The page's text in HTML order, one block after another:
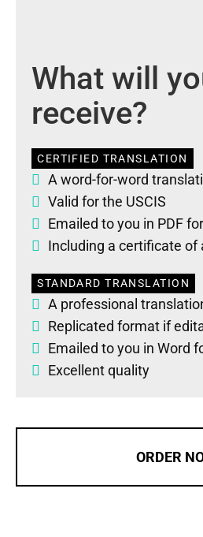
What will
receive?
CERTIFIED TRANSLATION
A word-for-word
Valid for the USCIS
Emailed to you in PDF
Including a certificate of
STANDARD TRANSLATION
A professional
Replicated format if
Emailed to you in Word
Excellent quality
ORDER